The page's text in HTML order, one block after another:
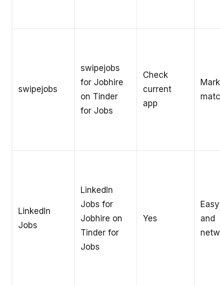
swipejobs
swipejobs
for Jobhire
on Tinder
for Jobs
Check
current
app
LinkedIn
Jobs
LinkedIn
Jobs for
Jobhire on
Tinder for
Jobs
Yes
and